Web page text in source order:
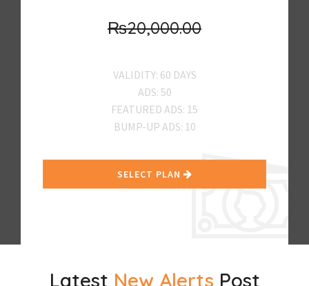
₨20,000.00
VALIDITY: 60 DAYS
ADS: 50
FEATURED ADS: 15
BUMP-UP ADS: 10
SELECT PLAN
Latest New Alerts Post